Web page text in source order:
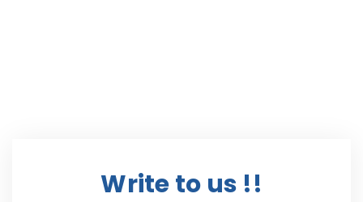
Write to us !!